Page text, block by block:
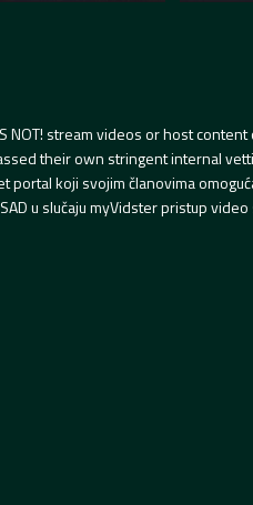
NOT! stream videos or host
their own stringent internal
koji svojim članovima
u slučaju myVidster pristup